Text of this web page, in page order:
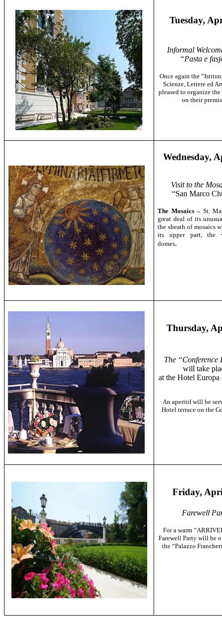
Tuesday,
Informal
“Pasta e
Once again the
Scienze, Lettere ed
pleased to organize
on their
Wednesday,
Visit to the
“San Marco
The Mosaics – St.
great deal of its
the sheath of mosaics
its upper part, the
domes.
Thursday,
The “Conference
will take
at the Hotel
An aperitif will be
Hotel terrace on the
Friday,
Farewell
For a warm
Farewell Party will be
the “Palazzo